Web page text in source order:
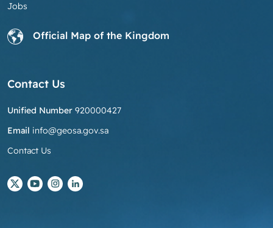
Jobs
Official Map of the Kingdom
Contact Us
Unified Number 920000427
Email info@geosa.gov.sa
Contact Us